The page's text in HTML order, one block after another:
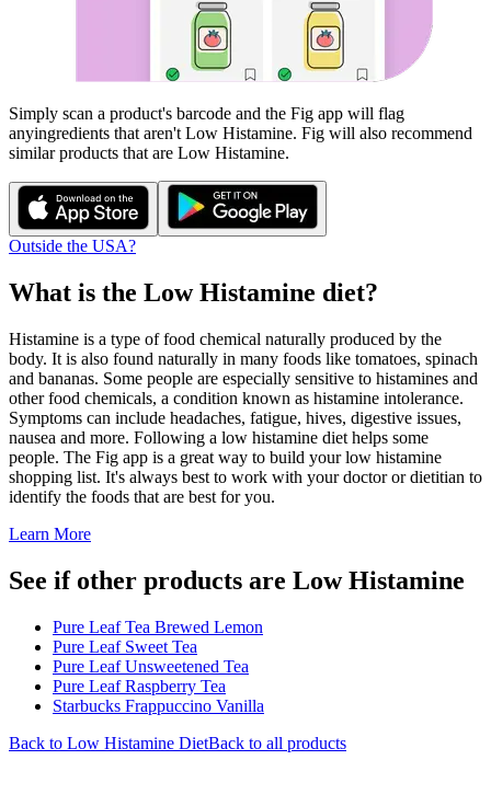
Simply scan a product's barcode and the Fig app will flag
anyingredients that aren't Low Histamine. Fig will also recommend
similar products that are Low Histamine.
Outside the USA?
What is the Low Histamine diet?
Histamine is a type of food chemical naturally produced by the
body. It is also found naturally in many foods like tomatoes, spinach
and bananas. Some people are especially sensitive to histamines and
other food chemicals, a condition known as histamine intolerance.
Symptoms can include headaches, fatigue, hives, digestive issues,
nausea and more. Following a low histamine diet helps some
people. The Fig app is a great way to build your low histamine
shopping list. It's always best to work with your doctor or dietitian to
identify the foods that are best for you.
Learn More
See if other products are Low Histamine
Pure Leaf Tea Brewed Lemon
Pure Leaf Sweet Tea
Pure Leaf Unsweetened Tea
Pure Leaf Raspberry Tea
Starbucks Frappuccino Vanilla
Back to Low Histamine DietBack to all products